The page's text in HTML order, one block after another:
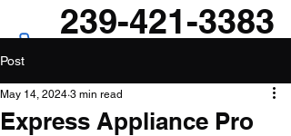
239-421-3383
Post
Express Appliance Pro
May 14, 2024 3 min read